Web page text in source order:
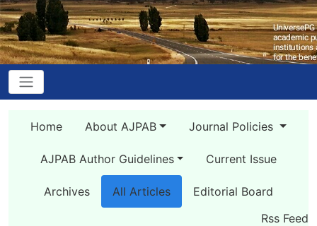
Home About AJPAB Journal Policies
AJPAB Author Guidelines Current Issue
Archives All Articles
Editorial Board
Rss Feed